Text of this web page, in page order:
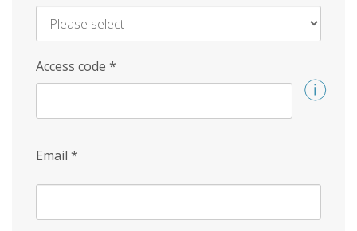
Access code *
Email *